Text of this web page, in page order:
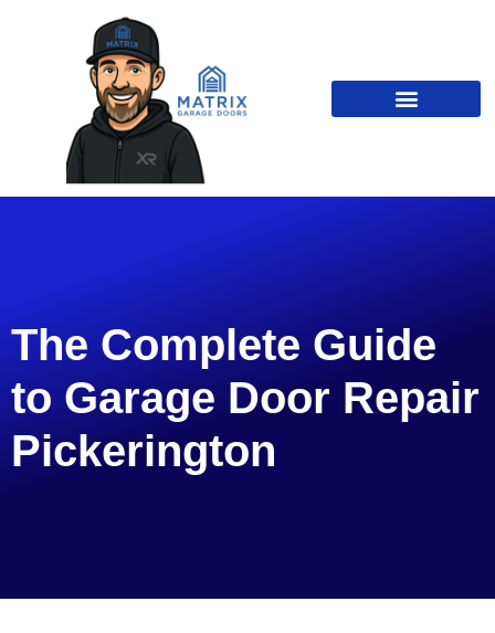
The Complete Guide
to Garage Door Repair
Pickerington